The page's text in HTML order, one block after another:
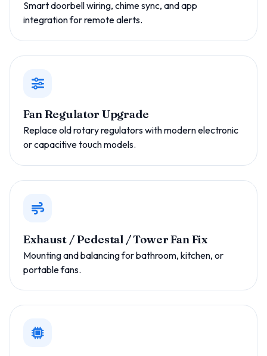
Smart doorbell wiring, chime sync, and app
integration for remote alerts.
Fan Regulator Upgrade
Replace old rotary regulators with modern electronic
or capacitive touch models.
Exhaust / Pedestal / Tower Fan Fix
Mounting and balancing for bathroom, kitchen, or
portable fans.